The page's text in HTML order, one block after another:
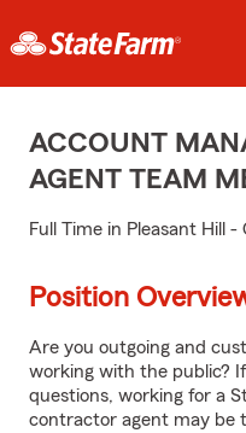
ACCOUNT
AGENT TEAM
Full Time in Pleasant Hill -
Position
Are you outgoing and
working with the public?
questions, working for a
contractor agent may be